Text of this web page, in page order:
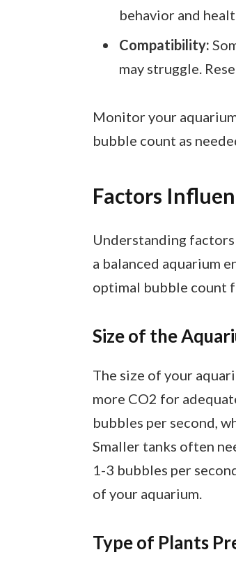
behavior and
Compatibility:
may struggle.
Monitor your
bubble count as
Factors
Understanding
a balanced aquarium
optimal bubble count
Size of the
The size of your
more CO2 for
bubbles per second,
Smaller tanks often
1-3 bubbles per
of your aquarium.
Type of Plants